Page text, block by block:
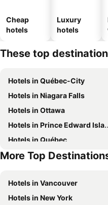
Cheap
hotels
Luxury
hotels
These top
Hotels in Québec-City
Hotels in Niagara Falls
Hotels in Ottawa
Hotels in Prince Edward Island
Hotels in Québec
Hotels in Nova Scotia
More Top
Hotels in Vancouver
Hotels in New York